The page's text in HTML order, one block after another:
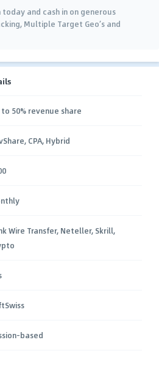
and cash in on generous
Multiple Target Geo’s and
to 50% revenue share
CPA, Hybrid
Wire Transfer, Neteller, Skrill,
based